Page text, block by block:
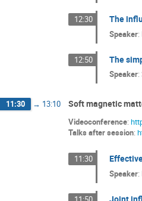
12:30 The
Speaker:
12:50 The
Speaker:
11:30 → 13:10 Soft magnetic
Videoconference:
Talks after session:
11:30
Speaker: